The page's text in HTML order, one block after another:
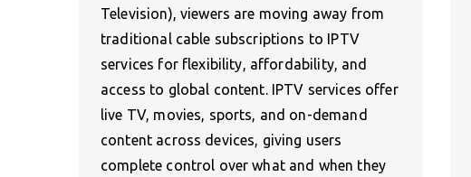
Television), viewers are moving away from
traditional cable subscriptions to IPTV
services for flexibility, affordability, and
access to global content. IPTV services offer
live TV, movies, sports, and on-demand
content across devices, giving users
complete control over what and when they